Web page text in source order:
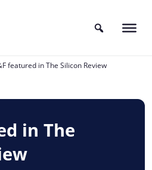
featured in The Silicon Review
in The